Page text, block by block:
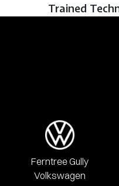
Trained
Ferntree Gully
Volkswagen